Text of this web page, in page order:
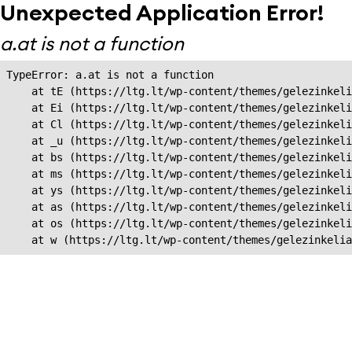
Unexpected Application Error!
a.at is not a function
TypeError: a.at is not a function
at tE (https://ltg.lt/wp-content/themes/
at Ei (https://ltg.lt/wp-content/themes/
at Cl (https://ltg.lt/wp-content/themes/
at _u (https://ltg.lt/wp-content/themes/
at bs (https://ltg.lt/wp-content/themes/
at ms (https://ltg.lt/wp-content/themes/
at ys (https://ltg.lt/wp-content/themes/
at as (https://ltg.lt/wp-content/themes/
at os (https://ltg.lt/wp-content/themes/
at w (https://ltg.lt/wp-content/themes/